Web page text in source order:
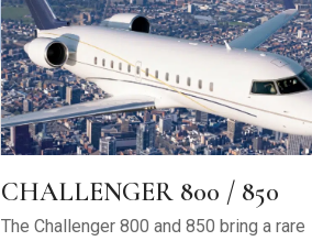
CHALLENGER 800 / 850
The Challenger 800 and 850 bring a rare